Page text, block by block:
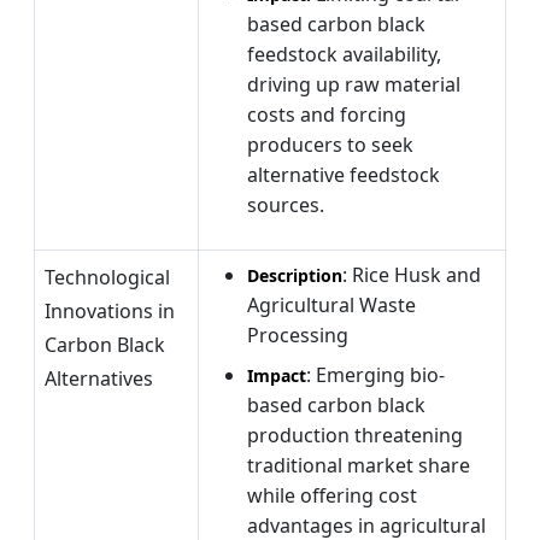
based carbon black
feedstock availability,
driving up raw material
costs and forcing
producers to seek
alternative feedstock
sources.
Technological
Innovations in
Carbon Black
Alternatives
Description: Rice Husk and
Agricultural Waste
Processing
Impact: Emerging bio-
based carbon black
production threatening
traditional market share
while offering cost
advantages in agricultural